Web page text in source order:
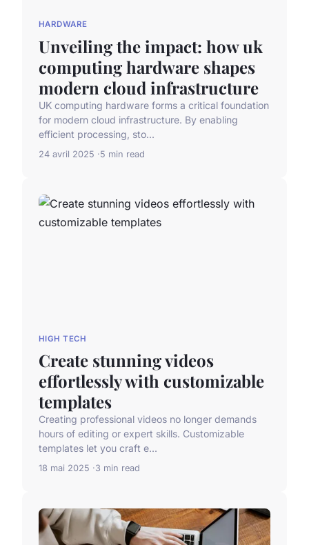
HARDWARE
Unveiling the impact: how uk
computing hardware shapes
modern cloud infrastructure
UK computing hardware forms a critical foundation
for modern cloud infrastructure. By enabling
efficient processing, sto...
24 avril 2025 5 min read
HIGH TECH
Create stunning videos
effortlessly with customizable
templates
Creating professional videos no longer demands
hours of editing or expert skills. Customizable
templates let you craft e...
18 mai 2025 3 min read